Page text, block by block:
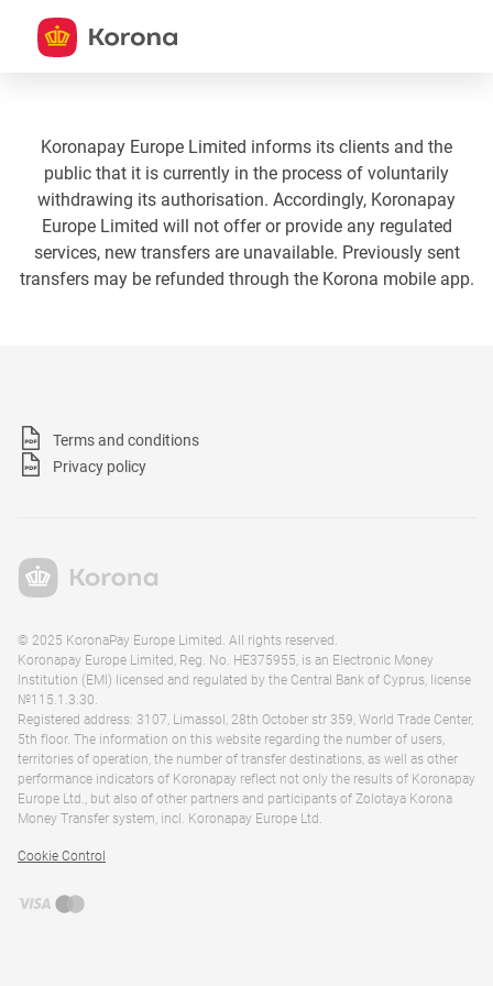
Koronapay Europe Limited informs its clients and the
public that it is currently in the process of voluntarily
withdrawing its authorisation. Accordingly, Koronapay
Europe Limited will not offer or provide any regulated
services, new transfers are unavailable. Previously sent
transfers may be refunded through the Korona mobile app.
Terms and conditions
Privacy policy
© 2025 KoronaPay Europe Limited. All rights reserved.
Koronapay Europe Limited, Reg. No. HE375955, is an Electronic Money
Institution (EMI) licensed and regulated by the Central Bank of Cyprus, license
№115.1.3.30.
Registered address: 3107, Limassol, 28th October str 359, World Trade Center,
5th floor. The information on this website regarding the number of users,
territories of operation, the number of transfer destinations, as well as other
performance indicators of Koronapay reflect not only the results of Koronapay
Europe Ltd., but also of other partners and participants of Zolotaya Korona
Money Transfer system, incl. Koronapay Europe Ltd.
Cookie Control